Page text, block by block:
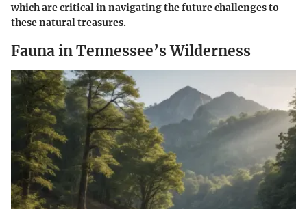
which are critical in navigating the future challenges to
these natural treasures.
Fauna in Tennessee’s Wilderness